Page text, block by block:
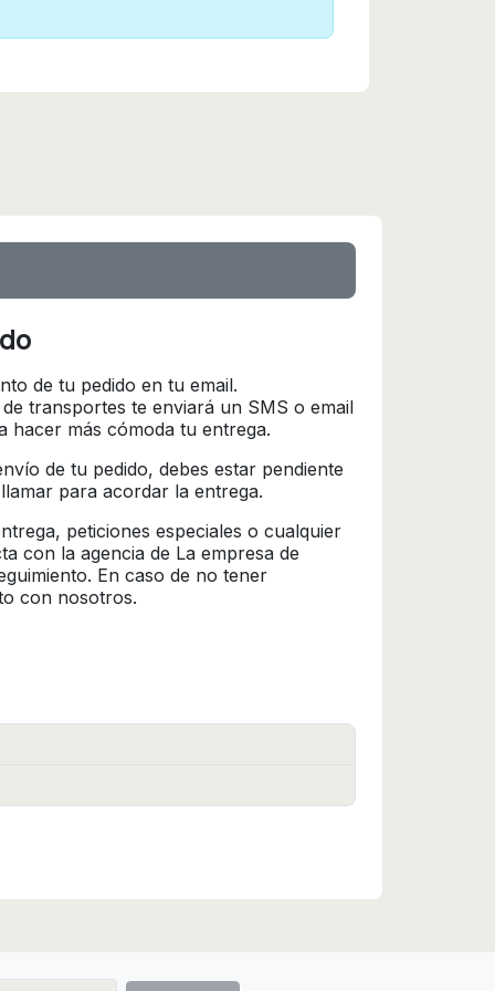
de tu pedido en tu email.
transportes te enviará un SMS o email
hacer más cómoda tu entrega.
de tu pedido, debes estar pendiente
para acordar la entrega.
peticiones especiales o cualquier
con la agencia de La empresa de
En caso de no tener
con nosotros.